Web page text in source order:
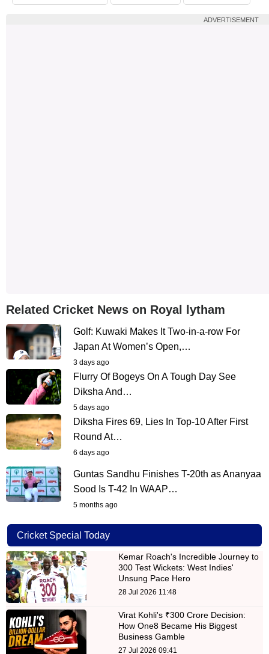
ADVERTISEMENT
Related Cricket News on Royal lytham
Golf: Kuwaki Makes It Two-in-a-row For
Japan At Women’s Open,…
3 days ago
Flurry Of Bogeys On A Tough Day See
Diksha And…
5 days ago
Diksha Fires 69, Lies In Top-10 After First
Round At…
6 days ago
Guntas Sandhu Finishes T-20th as Ananyaa
Sood Is T-42 In WAAP…
5 months ago
Cricket Special Today
Kemar Roach's Incredible Journey to
300 Test Wickets: West Indies'
Unsung Pace Hero
28 Jul 2026 11:48
Virat Kohli's ₹300 Crore Decision:
How One8 Became His Biggest
Business Gamble
27 Jul 2026 09:41